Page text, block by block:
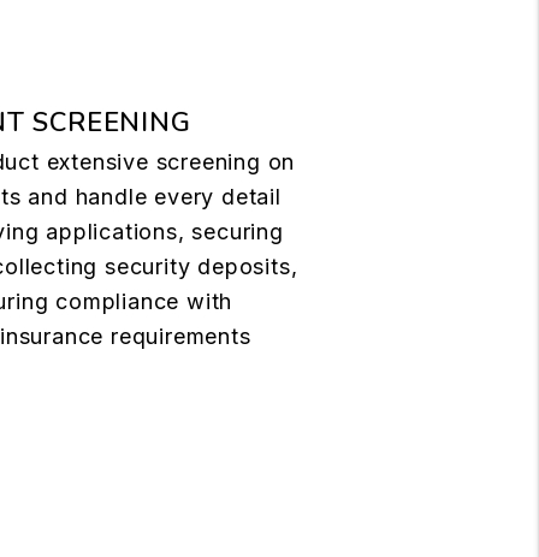
SCREENING
extensive screening on
and handle every detail
applications, securing
security deposits,
compliance with
requirements